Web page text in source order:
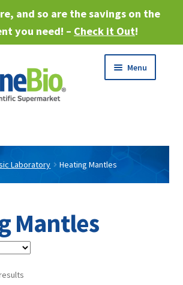
and so are the savings on the
you need! – Check it Out!
Menu
menu
Expand
child
Expand
Laboratory Heating Mantles
Mantles